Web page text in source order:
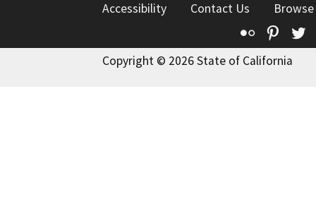
Accessibility
Contact Us
Flickr
Copyright © 2026 State of California